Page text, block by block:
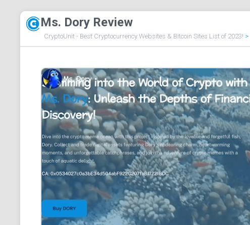
Ms. Dory Review
CryptoUnit - Best Cryptocurrency Websites & Bitcoin Sites List of 2023! >